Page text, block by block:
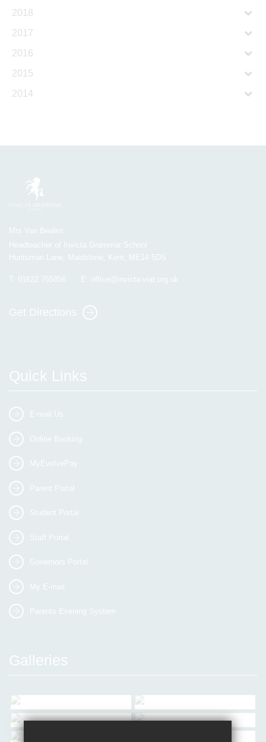
2018
2017
2016
2015
2014
Mrs Van Beales
Headteacher of Invicta Grammar School
Huntsman Lane, Maidstone, Kent, ME14 5DS
T: 01622 755856 E: office@invicta.viat.org.uk
Get Directions
Quick Links
E-mail Us
Online Booking
MyEvolvePay
Parent Portal
Student Portal
Staff Portal
Governors Portal
My E-mail
Parents Evening System
Galleries